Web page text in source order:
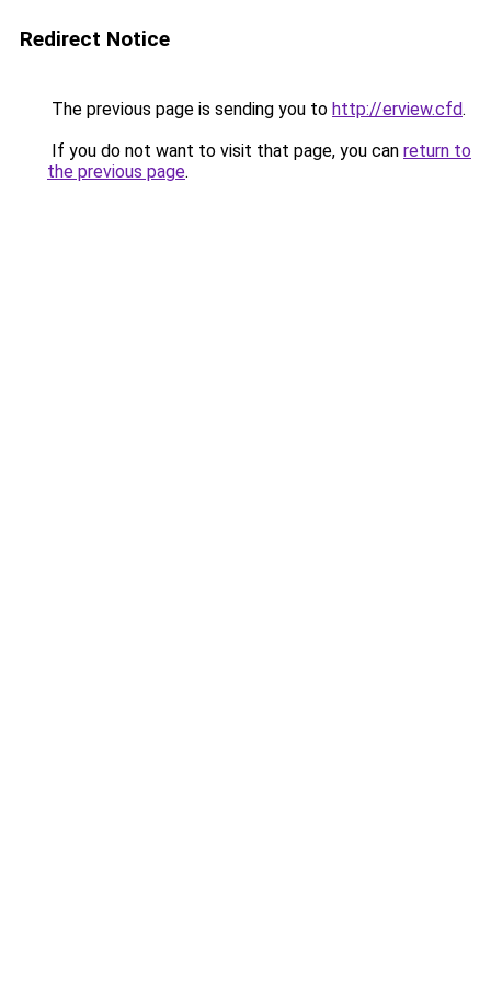
Redirect Notice
The previous page is sending you to http://erview.cfd.
If you do not want to visit that page, you can return to
the previous page.